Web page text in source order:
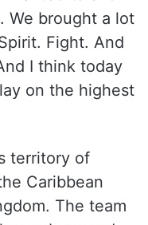
We brought a lot
Fight. And
I think today
on the highest
territory of
Caribbean
The team